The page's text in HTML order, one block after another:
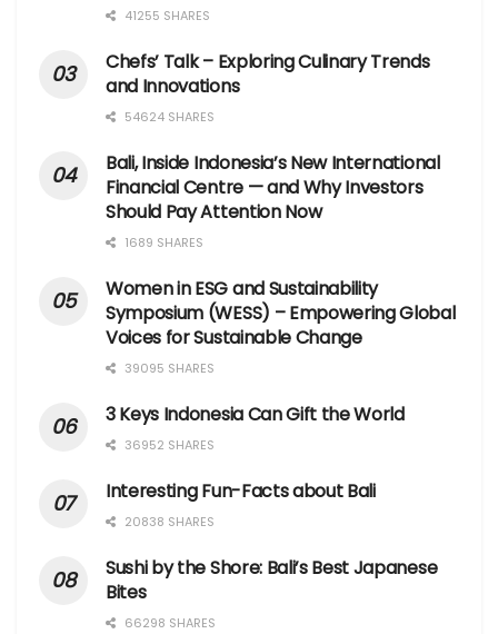
41255 SHARES
Chefs’ Talk – Exploring Culinary Trends
and Innovations
54624 SHARES
Bali, Inside Indonesia’s New International
Financial Centre — and Why Investors
Should Pay Attention Now
1689 SHARES
Women in ESG and Sustainability
Symposium (WESS) – Empowering Global
Voices for Sustainable Change
39095 SHARES
3 Keys Indonesia Can Gift the World
36952 SHARES
Interesting Fun-Facts about Bali
20838 SHARES
Sushi by the Shore: Bali’s Best Japanese
Bites
66298 SHARES